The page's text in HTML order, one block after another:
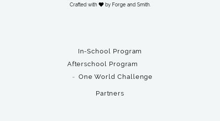
Crafted with
by Forge and Smith.
In-School Program
Afterschool Program
One World Challenge
Partners